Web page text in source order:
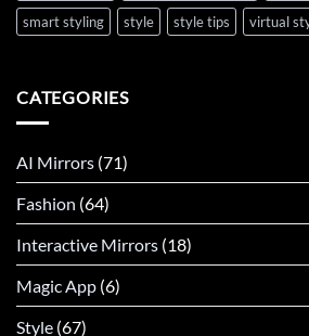
smart styling
style style tips virtual
CATEGORIES
AI Mirrors (71)
Fashion (64)
Interactive Mirrors (18)
Magic App (6)
Style (67)